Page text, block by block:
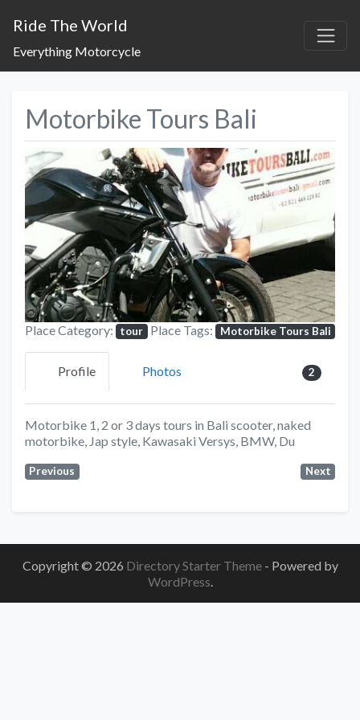
Ride The World
Everything Motorcycle
Motorbike Tours Bali
Previous Next
Place Category: tour Place Tags: Motorbike Tours Bali
Profile Photos 2
Motorbike 1, 2 or 3 days tours in Bali scooter, naked
motorbike, Jap style, Kawasaki Versys, BMW, Du
Previous Next
Copyright © 2026 Directory Starter Theme - Powered by
WordPress